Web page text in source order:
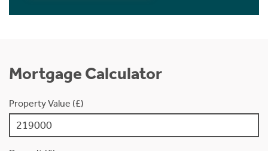
Mortgage Calculator
Property Value (£)